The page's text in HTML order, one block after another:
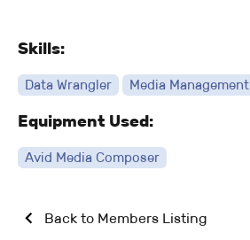
Skills:
Data Wrangler Media Management
Equipment Used:
Avid Media Composer
Back to Members Listing